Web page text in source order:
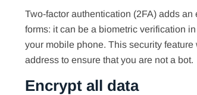
Two-factor authentication (2FA) adds
forms: it can be a biometric verification
your mobile phone. This security
address to ensure that you are not a bot.
Encrypt all data